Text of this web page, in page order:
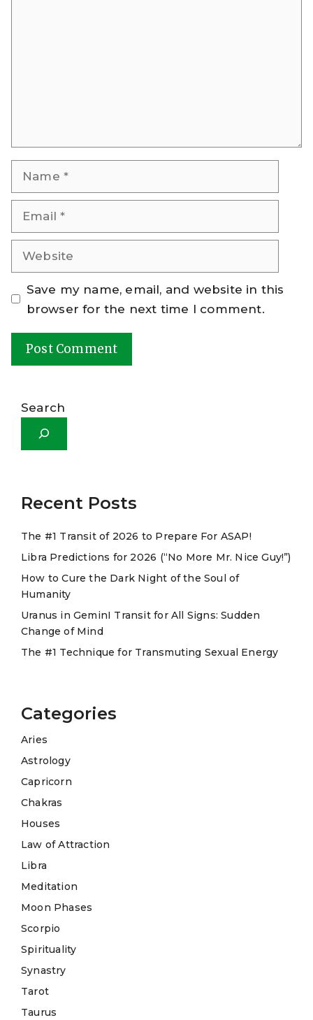
Name
Email
Website
Save my name, email, and website in this
browser for the next time I comment.
Search
Recent Posts
The #1 Transit of 2026 to Prepare For ASAP!
Libra Predictions for 2026 (“No More Mr. Nice Guy!”)
How to Cure the Dark Night of the Soul of
Humanity
Uranus in GeminI Transit for All Signs: Sudden
Change of Mind
The #1 Technique for Transmuting Sexual Energy
Categories
Aries
Astrology
Capricorn
Chakras
Houses
Law of Attraction
Libra
Meditation
Moon Phases
Scorpio
Spirituality
Synastry
Tarot
Taurus